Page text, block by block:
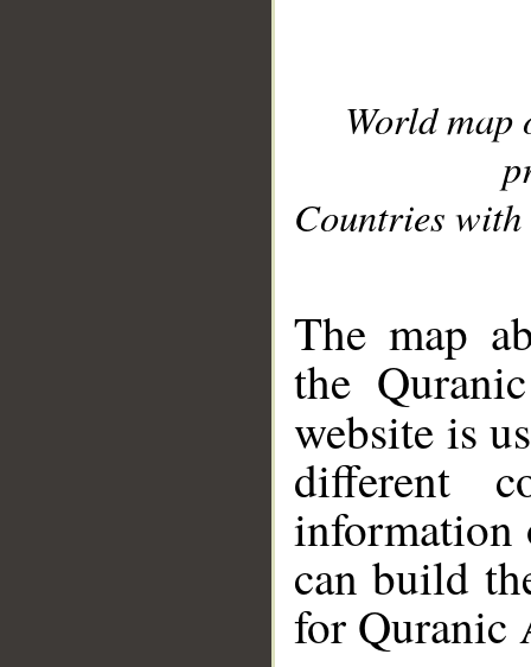
World
Countries with
The map
the
website is
different
information
can build
for Quranic